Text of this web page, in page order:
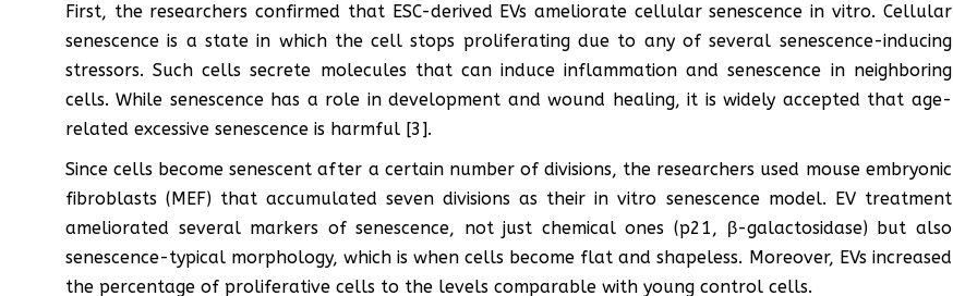
First, the researchers confirmed that ESC-derived EVs ameliorate cellular senescence in vitro. Cellular
senescence is a state in which the cell stops proliferating due to any of several senescence-inducing
stressors. Such cells secrete molecules that can induce inflammation and senescence in neighboring
cells. While senescence has a role in development and wound healing, it is widely accepted that age-
related excessive senescence is harmful [3].
Since cells become senescent after a certain number of divisions, the researchers used mouse embryonic
fibroblasts (MEF) that accumulated seven divisions as their in vitro senescence model. EV treatment
ameliorated several markers of senescence, not just chemical ones (p21, β-galactosidase) but also
senescence-typical morphology, which is when cells become flat and shapeless. Moreover, EVs increased
the percentage of proliferative cells to the levels comparable with young control cells.